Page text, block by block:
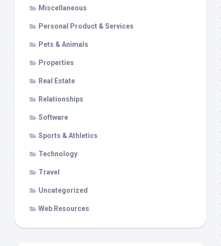
Miscellaneous
Personal Product & Services
Pets & Animals
Properties
Real Estate
Relationships
Software
Sports & Athletics
Technology
Travel
Uncategorized
Web Resources